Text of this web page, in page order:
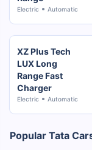
Electric Automatic
XZ Plus Tech
LUX Long
Range Fast
Charger
Electric Automatic
Popular Tata